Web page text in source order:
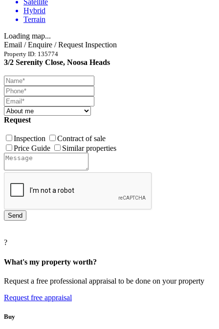
Satellite
Hybrid
Terrain
Loading map...
Email / Enquire / Request Inspection
Property ID: 135774
3/2 Serenity Close, Noosa Heads
Request
Inspection
Contract of sale
Price Guide
Similar properties
?
What's my property worth?
Request a free professional appraisal to be done on your property
Request free appraisal
Buy